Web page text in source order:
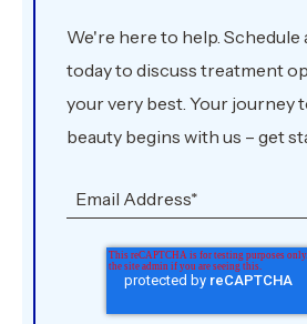
We're here to help.
today to discuss treatment
your very best. Your journey
beauty begins with us – get